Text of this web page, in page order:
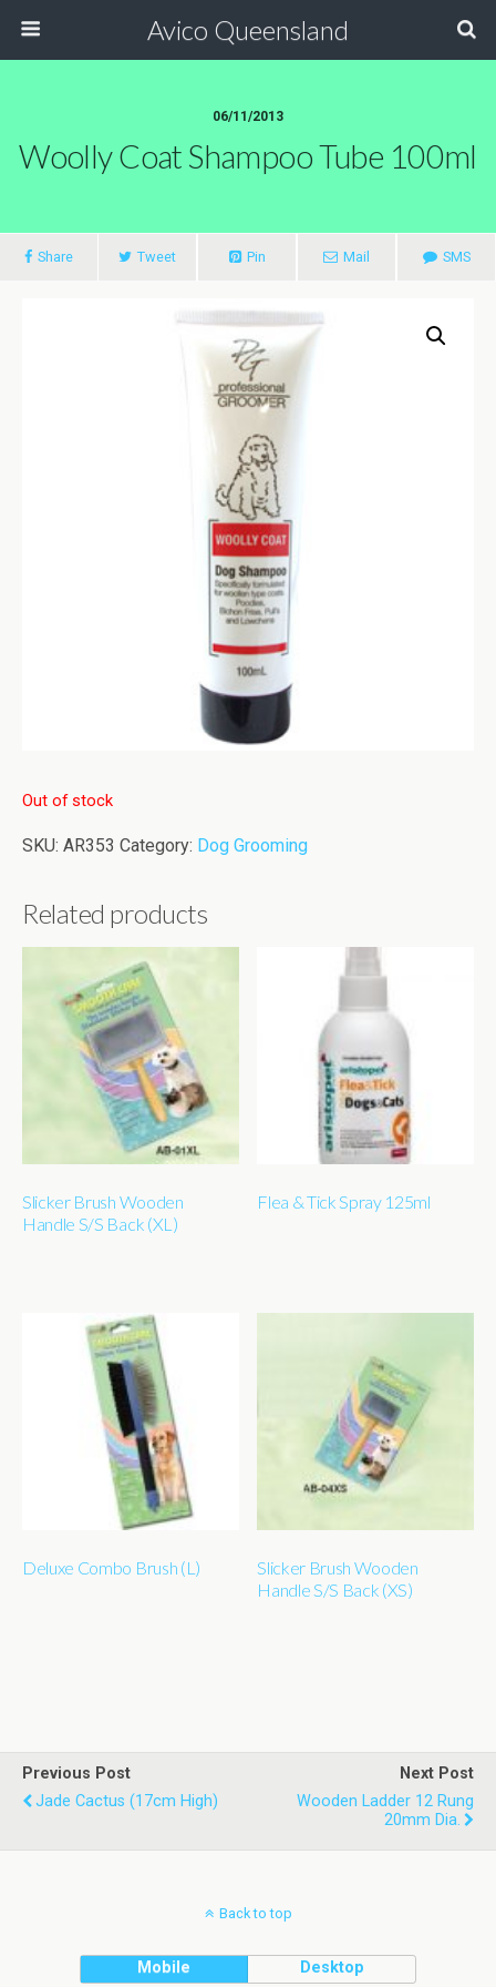
Avico Queensland
06/11/2013
Woolly Coat Shampoo Tube 100ml
Share Tweet Pin Mail SMS
Out of stock
SKU: AR353 Category: Dog Grooming
Related products
Slicker Brush Wooden
Handle S/S Back (XL)
Flea & Tick Spray 125ml
Deluxe Combo Brush (L)
Slicker Brush Wooden
Handle S/S Back (XS)
Previous Post
Jade Cactus (17cm High)
Next Post
Wooden Ladder 12 Rung
20mm Dia.
Back to top
Mobile Desktop